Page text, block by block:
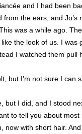
and I had been
the ears, and Jo’s
was a while ago.
the look of us. I
I watched them pull
but I’m not sure I can
but I did, and I stood
to tell you about
now with short hair.